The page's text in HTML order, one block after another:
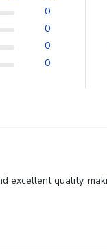
0
0
0
0
excellent quality,